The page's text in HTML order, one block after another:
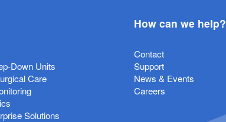
Down Units
Care
Solutions
How can we help?
Contact
Support
News & Events
Careers